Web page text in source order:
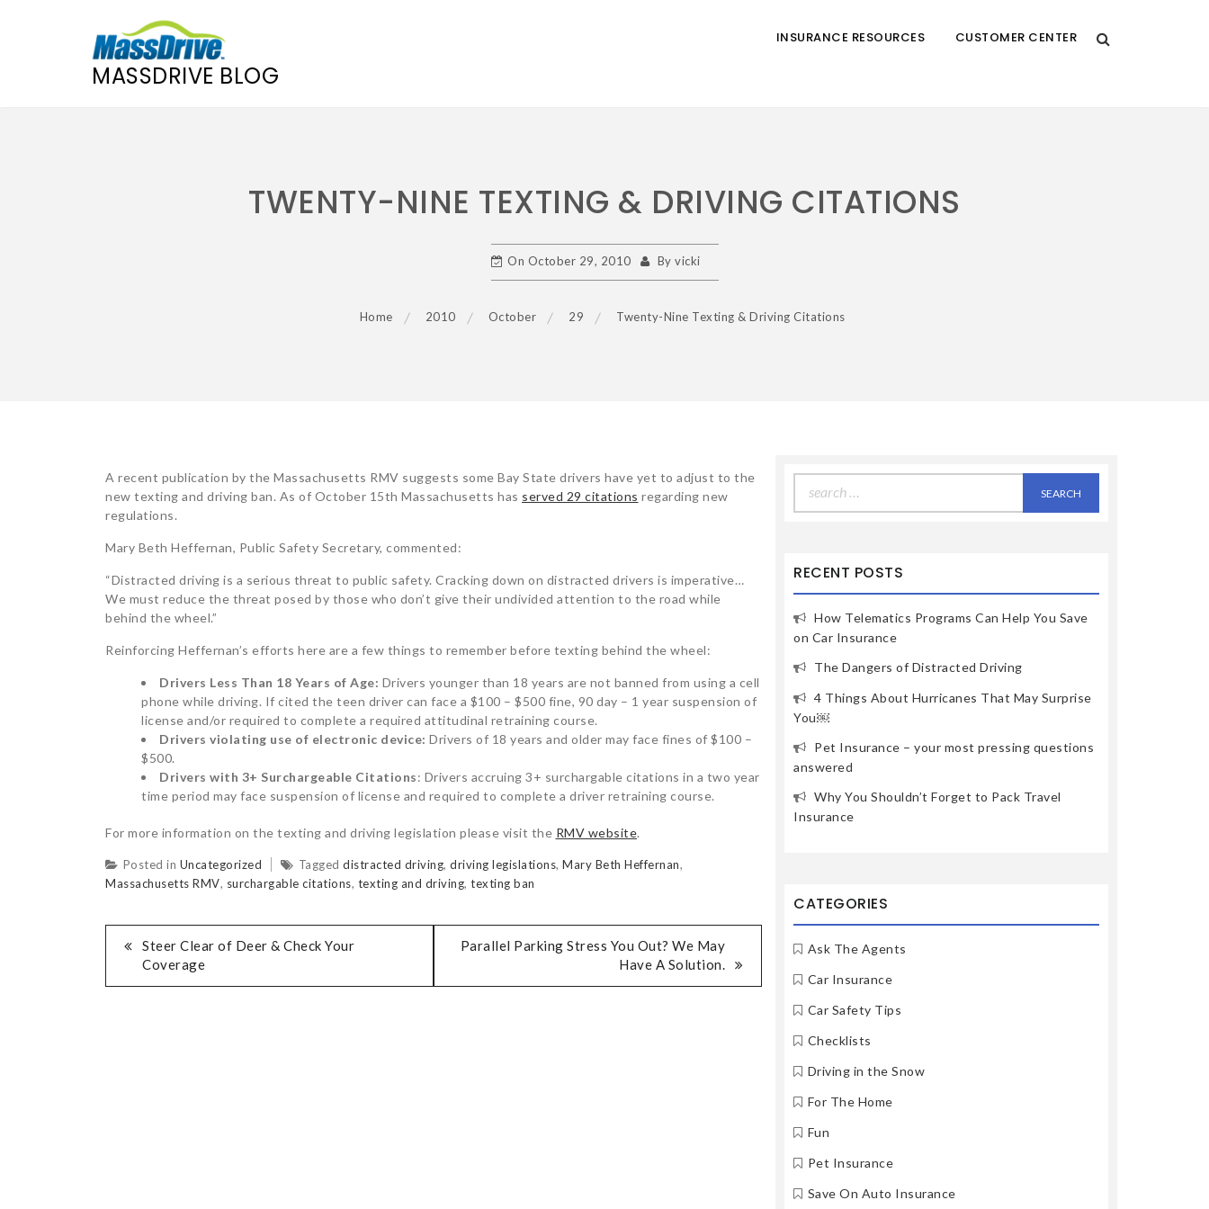
MASSDRIVE BLOG
INSURANCE RESOURCES CUSTOMER CENTER
TWENTY-NINE TEXTING & DRIVING CITATIONS
On October 29, 2010 By vicki
Home 2010 October 29 Twenty-Nine Texting & Driving Citations
A recent publication by the Massachusetts RMV suggests some Bay State drivers have yet to adjust to the
new texting and driving ban. As of October 15th Massachusetts has served 29 citations regarding new
regulations.
Mary Beth Heffernan, Public Safety Secretary, commented:
“Distracted driving is a serious threat to public safety. Cracking down on distracted drivers is imperative…
We must reduce the threat posed by those who don’t give their undivided attention to the road while
behind the wheel.”
Reinforcing Heffernan’s efforts here are a few things to remember before texting behind the wheel:
Drivers Less Than 18 Years of Age: Drivers younger than 18 years are not banned from using a cell
phone while driving. If cited the teen driver can face a $100 – $500 fine, 90 day – 1 year suspension of
license and/or required to complete a required attitudinal retraining course.
Drivers violating use of electronic device: Drivers of 18 years and older may face fines of $100 –
$500.
Drivers with 3+ Surchargeable Citations: Drivers accruing 3+ surchargable citations in a two year
time period may face suspension of license and required to complete a driver retraining course.
For more information on the texting and driving legislation please visit the RMV website.
Posted in Uncategorized Tagged distracted driving, driving legislations, Mary Beth Heffernan,
Massachusetts RMV, surchargable citations, texting and driving, texting ban
POST
NAVIGATION
Steer Clear of Deer & Check Your
Coverage
Parallel Parking Stress You Out? We May
Have A Solution.
for:
RECENT POSTS
How Telematics Programs Can Help You Save
on Car Insurance
The Dangers of Distracted Driving
4 Things About Hurricanes That May Surprise
You￼
Pet Insurance – your most pressing questions
answered
Why You Shouldn’t Forget to Pack Travel
Insurance
CATEGORIES
Ask The Agents
Car Insurance
Car Safety Tips
Checklists
Driving in the Snow
For The Home
Fun
Pet Insurance
Save On Auto Insurance